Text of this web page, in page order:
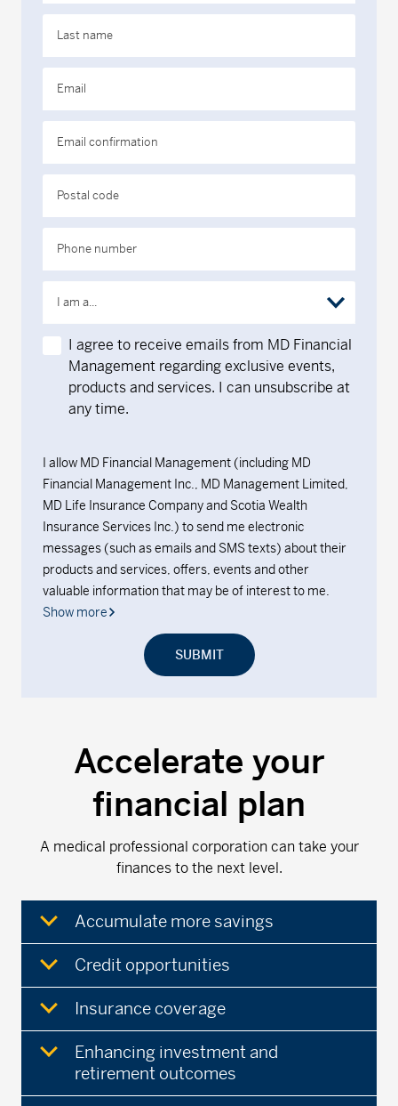
Last name
Email
Email confirmation
Postal code
Phone number
I am a...
I agree to receive emails from MD Financial
Management regarding exclusive events,
products and services. I can unsubscribe at
any time.
I allow MD Financial Management (including MD
Financial Management Inc., MD Management Limited,
MD Life Insurance Company and Scotia Wealth
Insurance Services Inc.) to send me electronic
messages (such as emails and SMS texts) about their
products and services, offers, events and other
valuable information that may be of interest to me.
Show more
SUBMIT
Accelerate your
financial plan
A medical professional corporation can take your
finances to the next level.
Accumulate more savings
Credit opportunities
Insurance coverage
Enhancing investment and
retirement outcomes